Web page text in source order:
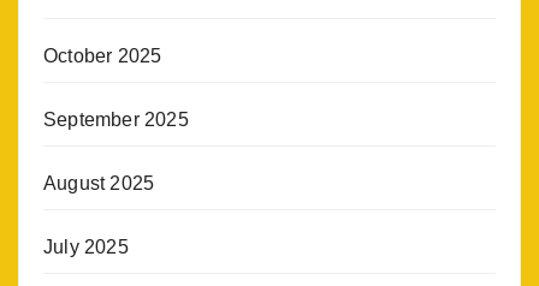
October 2025
September 2025
August 2025
July 2025